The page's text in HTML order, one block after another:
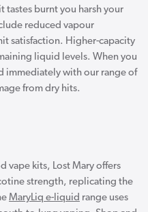
tastes burnt you harsh your
reduced vapour
satisfaction. Higher-capacity
liquid levels. When you
immediately with our range of
from dry hits.
vape kits, Lost Mary offers
strength, replicating the
MaryLiq e-liquid range uses